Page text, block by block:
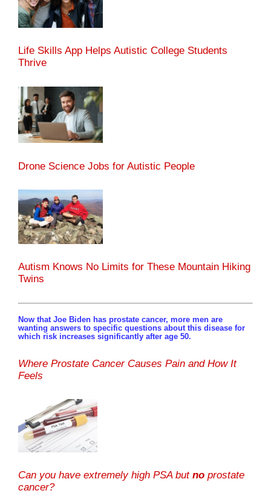
Life Skills App Helps Autistic College Students
Thrive
Drone Science Jobs for Autistic People
Autism Knows No Limits for These Mountain Hiking
Twins
Now that Joe Biden has prostate cancer, more men are
wanting answers to specific questions about this disease for
which risk increases significantly after age 50.
Where Prostate Cancer Causes Pain and How It
Feels
Can you have extremely high PSA but no prostate
cancer?